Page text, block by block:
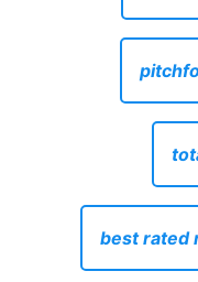
best rated